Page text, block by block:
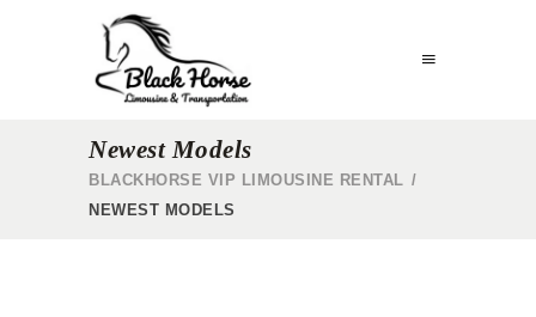
Newest Models
BLACKHORSE VIP LIMOUSINE RENTAL /
NEWEST MODELS